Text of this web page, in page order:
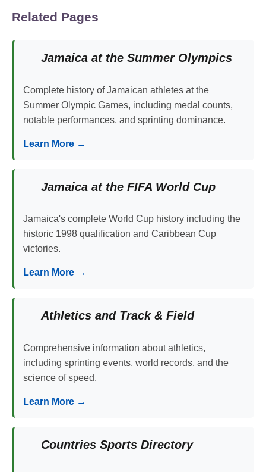
Related Pages
Jamaica at the Summer Olympics
Complete history of Jamaican athletes at the
Summer Olympic Games, including medal counts,
notable performances, and sprinting dominance.
Learn More →
Jamaica at the FIFA World Cup
Jamaica's complete World Cup history including the
historic 1998 qualification and Caribbean Cup
victories.
Learn More →
Athletics and Track & Field
Comprehensive information about athletics,
including sprinting events, world records, and the
science of speed.
Learn More →
Countries Sports Directory